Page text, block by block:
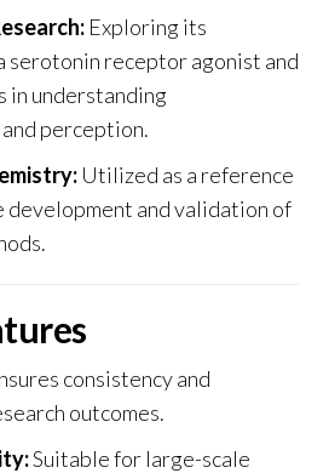
Exploring its
serotonin receptor agonist and
in understanding
perception.
Utilized as a reference
development and validation of
.
consistency and
outcomes.
:Suitable for large-scale